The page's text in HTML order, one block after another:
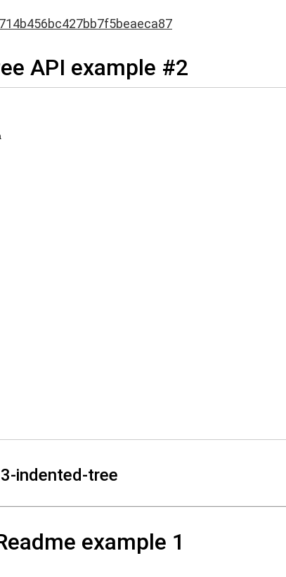
API example #2
indented-tree
example 1